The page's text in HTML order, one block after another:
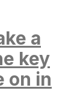
a
key
on in